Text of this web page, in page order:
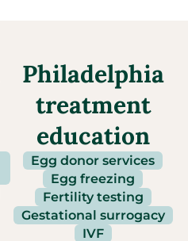
Philadelphia
treatment
education
Egg donor services
Egg freezing
Fertility testing
Gestational surrogacy
IVF